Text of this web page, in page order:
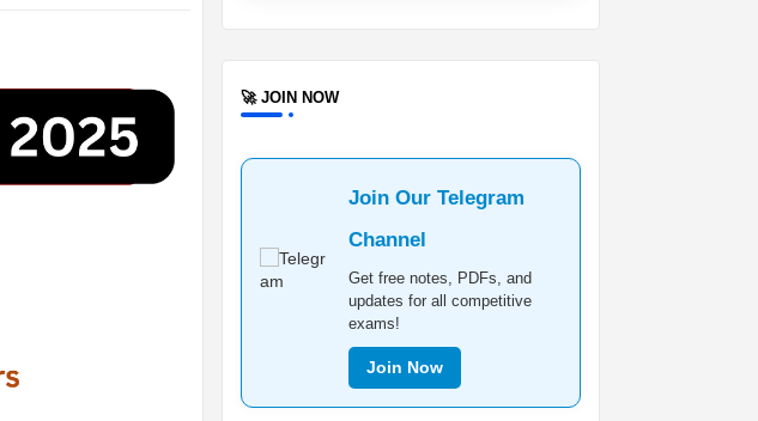
🚀 JOIN NOW
Join Our Telegram
Channel
Get free notes, PDFs, and
updates for all competitive
exams!
Join Now